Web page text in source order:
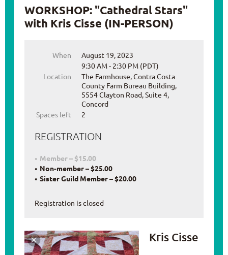
WORKSHOP: "Cathedral Stars"
with Kris Cisse (IN-PERSON)
When
August 19, 2023
9:30 AM - 2:30 PM (PDT)
Location
The Farmhouse, Contra Costa
County Farm Bureau Building,
5554 Clayton Road, Suite 4,
Concord
Spaces left
2
REGISTRATION
Member – $15.00
Non-member – $25.00
Sister Guild Member – $20.00
Registration is closed
Kris Cisse